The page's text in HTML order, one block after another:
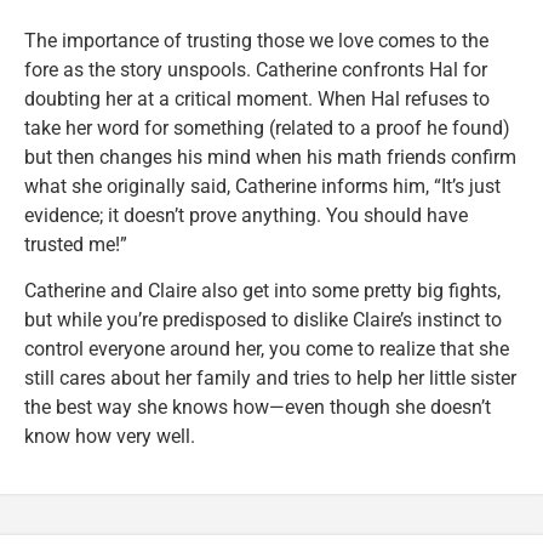
The importance of trusting those we love comes to the
fore as the story unspools. Catherine confronts Hal for
doubting her at a critical moment. When Hal refuses to
take her word for something (related to a proof he found)
but then changes his mind when his math friends confirm
what she originally said, Catherine informs him, “It’s just
evidence; it doesn’t prove anything. You should have
trusted me!”
Catherine and Claire also get into some pretty big fights,
but while you’re predisposed to dislike Claire’s instinct to
control everyone around her, you come to realize that she
still cares about her family and tries to help her little sister
the best way she knows how—even though she doesn’t
know how very well.